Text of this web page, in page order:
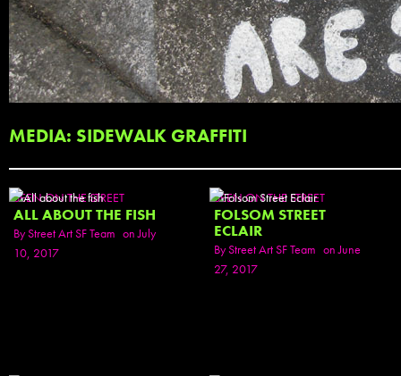
MEDIA: SIDEWALK GRAFFITI
SEEN ON THE STREET
ALL ABOUT THE FISH
ByStreet Art SF Team on July
10, 2017
SEEN ON THE STREET
FOLSOM STREET
ECLAIR
ByStreet Art SF Team on June
27, 2017